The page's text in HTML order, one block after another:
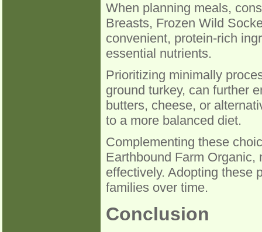
When planning meals,
Breasts, Frozen Wild
convenient, protein-rich
essential nutrients.
Prioritizing minimally
ground turkey, can further
butters, cheese, or
to a more balanced diet.
Complementing these
Earthbound Farm
effectively. Adopting these
families over time.
Conclusion